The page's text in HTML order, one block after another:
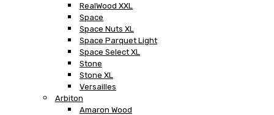
RealWood XXL
Space
Space Nuts XL
Space Parquet Light
Space Select XL
Stone
Stone XL
Versailles
Arbiton
Amaron Wood